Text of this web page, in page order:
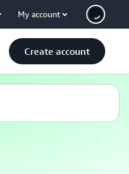
My account
Create account